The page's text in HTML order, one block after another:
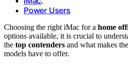
Power Users
Choosing the right iMac for a home
options available, it is crucial to
the top contenders and what makes
models have to offer.